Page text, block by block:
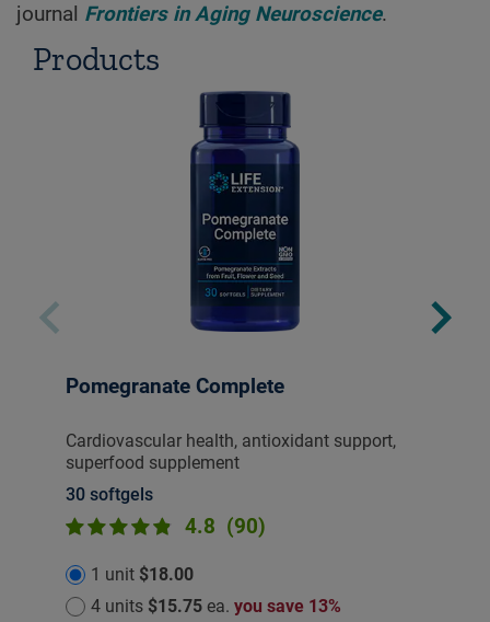
journal Frontiers in Aging Neuroscience.
Products
Pomegranate Complete
Cardiovascular health, antioxidant support,
superfood supplement
30 softgels
4.8 (90)
1 unit $18.00
4 units $15.75 ea. you save 13%